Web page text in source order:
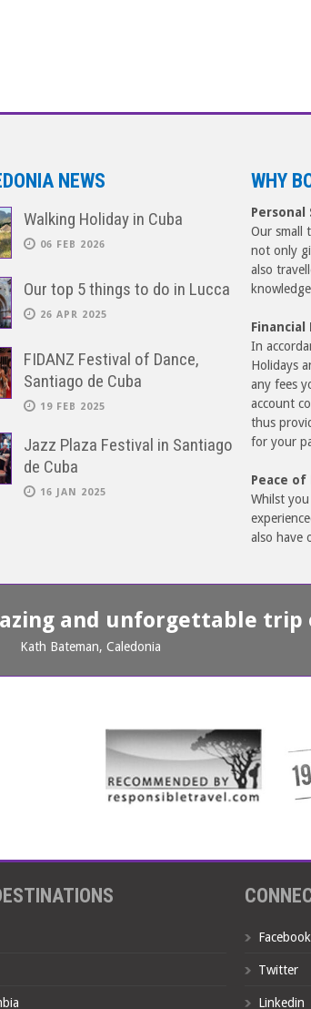
NEWS
Walking Holiday in Cuba
06 FEB 2026
Our top 5 things to do in Lucca
26 APR 2025
FIDANZ Festival of Dance,
Santiago de Cuba
19 FEB 2025
Jazz Plaza Festival in Santiago
de Cuba
16 JAN 2025
WHY
Personal
Our small
not only
also
In
Holidays
any fees
account
thus
for your
Peace of
Whilst
also have
and unforgettable trip
Kath Bateman, Caledonia
Facebook
Twitter
Linkedin